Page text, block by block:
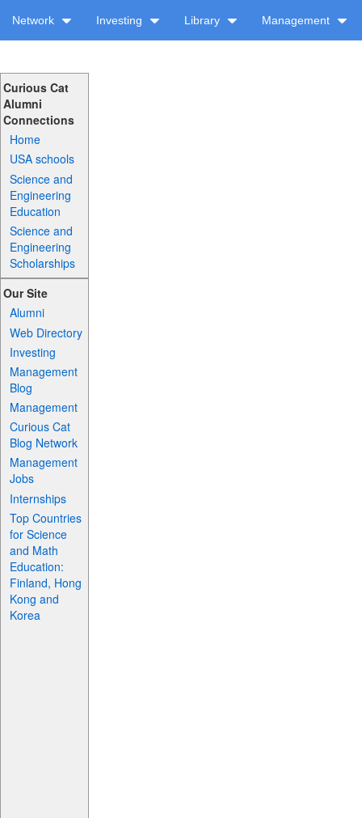
Network Investing Library Management
Curious Cat
Alumni
Connections
Home
USA schools
Science and
Engineering
Education
Science and
Engineering
Scholarships
Our Site
Alumni
Web Directory
Investing
Management
Blog
Management
Curious Cat
Blog Network
Management
Jobs
Internships
Top Countries
for Science
and Math
Education:
Finland, Hong
Kong and
Korea